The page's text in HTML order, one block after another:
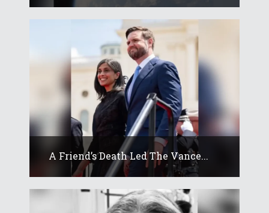
A Friend’s Death Led The Vance...